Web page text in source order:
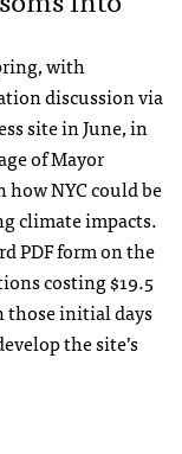
with
discussion via
site in June, in
of Mayor
how NYC could be
climate impacts.
PDF form on the
costing $19.5
initial days
the site’s